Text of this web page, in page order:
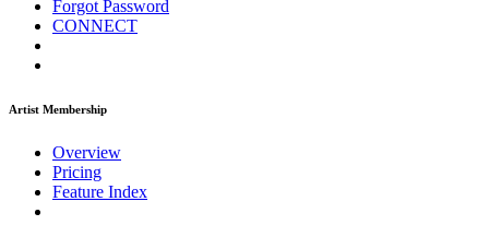
Forgot Password
CONNECT
Artist Membership
Overview
Pricing
Feature Index